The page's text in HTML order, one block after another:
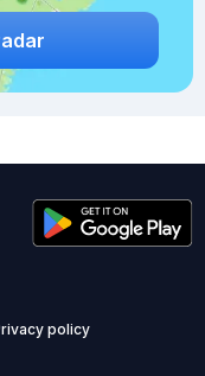
policy